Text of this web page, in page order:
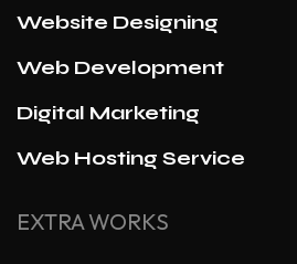
Website Designing
Web Development
Digital Marketing
Web Hosting Service
EXTRA WORKS